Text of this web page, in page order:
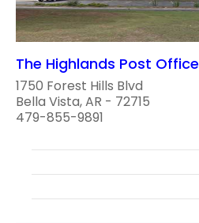
The Highlands Post Office
1750 Forest Hills Blvd
Bella Vista, AR - 72715
479-855-9891